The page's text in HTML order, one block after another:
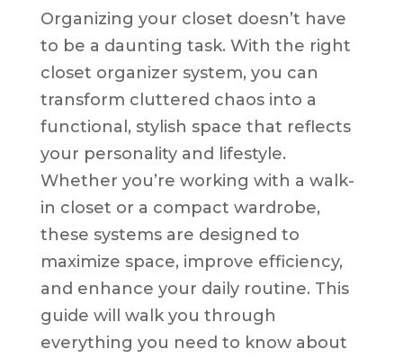
Organizing your closet doesn’t have
to be a daunting task. With the right
closet organizer system, you can
transform cluttered chaos into a
functional, stylish space that reflects
your personality and lifestyle.
Whether you’re working with a walk-
in closet or a compact wardrobe,
these systems are designed to
maximize space, improve efficiency,
and enhance your daily routine. This
guide will walk you through
everything you need to know about